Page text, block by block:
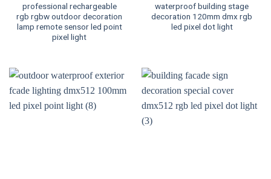
professional rechargeable
rgb rgbw outdoor decoration
lamp remote sensor led point
pixel light
waterproof building stage
decoration 120mm dmx rgb
led pixel dot light